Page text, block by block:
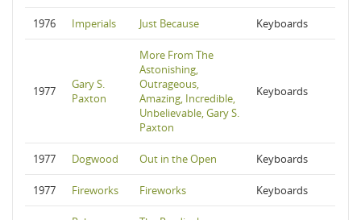
1976 Imperials Just Because Keyboards
1977
Gary S.
Paxton
More From The
Astonishing,
Outrageous,
Amazing, Incredible,
Unbelievable, Gary S.
Paxton
Keyboards
1977 Dogwood Out in the Open Keyboards
1977 Fireworks Fireworks Keyboards